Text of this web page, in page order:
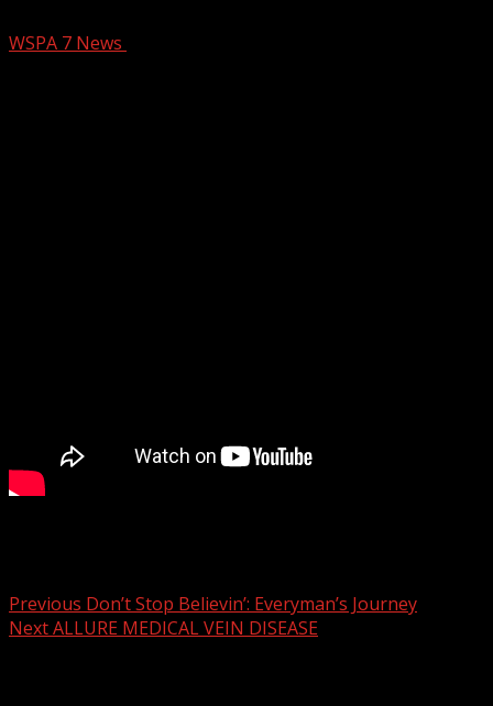
WSPA 7 News
Post
navigation
Previous Don’t Stop Believin’: Everyman’s Journey
NextALLURE MEDICAL VEIN DISEASE